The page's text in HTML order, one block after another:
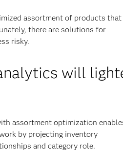
assortment of products that
there are solutions for
risky.
will
assortment optimization
by projecting inventory
and category role.